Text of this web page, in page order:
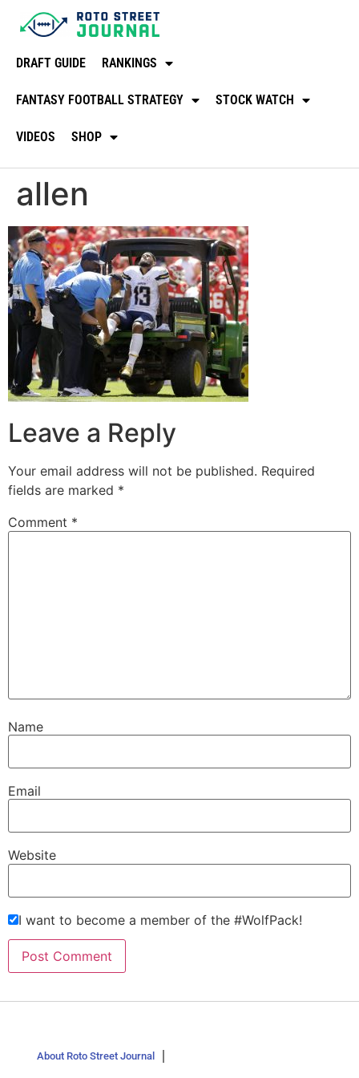
DRAFT GUIDE RANKINGS
FANTASY FOOTBALL STRATEGY STOCK WATCH
VIDEOS SHOP
allen
Leave a Reply
Your email address will not be published. Required
fields are marked *
Comment *
Name
Email
Website
I want to become a member of the #WolfPack!
About Roto Street Journal